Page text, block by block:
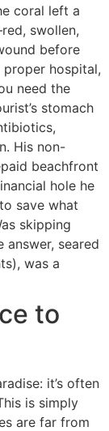
coral left a
swollen,
before
hospital,
need the
stomach
His non-
beachfront
hole he
save what
skipping
answer, seared
was a
to
it’s often
is simply
are far from